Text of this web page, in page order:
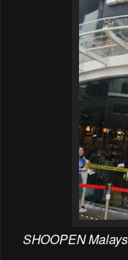
SHOOPEN